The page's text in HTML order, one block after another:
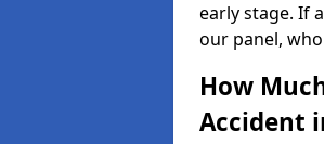
early stage. If
our panel,
How
Accident